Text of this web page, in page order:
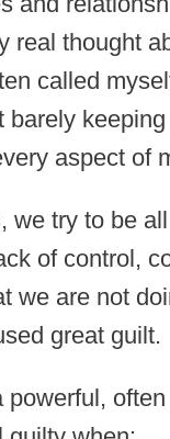
real thought
called
barely
aspect of
we try to be
of control,
we are not
great guilt.
powerful,